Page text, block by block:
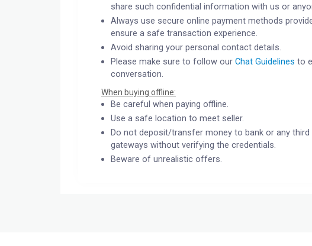
share such confidential information with us or
Always use secure online payment methods
ensure a safe transaction experience.
Avoid sharing your personal contact details.
Please make sure to follow ourChat Guidelines to
conversation.
When buying offline:
Be careful when paying offline.
Use a safe location to meet seller.
Do not deposit/transfer money to bank or any third
gateways without verifying the credentials.
Beware of unrealistic offers.